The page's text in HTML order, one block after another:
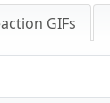
GIFs